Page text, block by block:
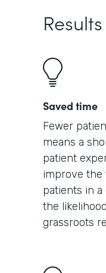
Results
Saved time
Fewer
means a
patient
improve
patients in
the
grassroots